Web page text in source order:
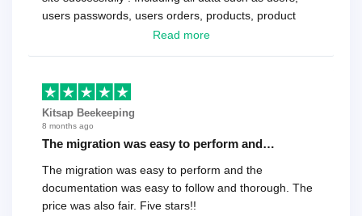
users passwords, users orders, products, product
reviews , etc.. . As a software developer I highly
Read more
Kitsap Beekeeping
8 months ago
The migration was easy to perform and…
The migration was easy to perform and the
documentation was easy to follow and thorough. The
price was also fair. Five stars!!